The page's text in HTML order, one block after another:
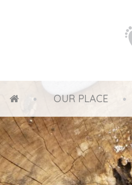
HOME OUR PLACE